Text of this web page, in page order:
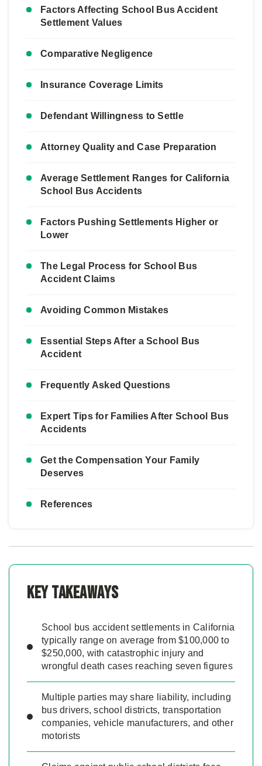
Factors Affecting School Bus Accident
Settlement Values
Comparative Negligence
Insurance Coverage Limits
Defendant Willingness to Settle
Attorney Quality and Case Preparation
Average Settlement Ranges for California
School Bus Accidents
Factors Pushing Settlements Higher or
Lower
The Legal Process for School Bus
Accident Claims
Avoiding Common Mistakes
Essential Steps After a School Bus
Accident
Frequently Asked Questions
Expert Tips for Families After School Bus
Accidents
Get the Compensation Your Family
Deserves
References
Key Takeaways
School bus accident settlements in California
typically range on average from $100,000 to
$250,000, with catastrophic injury and
wrongful death cases reaching seven figures
Multiple parties may share liability, including
bus drivers, school districts, transportation
companies, vehicle manufacturers, and other
motorists